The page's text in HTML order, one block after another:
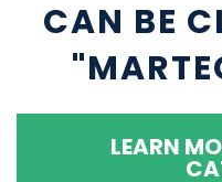
CAN BE
LEARN